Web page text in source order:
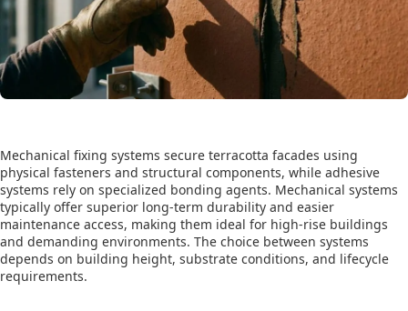
Mechanical fixing systems secure terracotta facades using
physical fasteners and structural components, while adhesive
systems rely on specialized bonding agents. Mechanical systems
typically offer superior long-term durability and easier
maintenance access, making them ideal for high-rise buildings
and demanding environments. The choice between systems
depends on building height, substrate conditions, and lifecycle
requirements.